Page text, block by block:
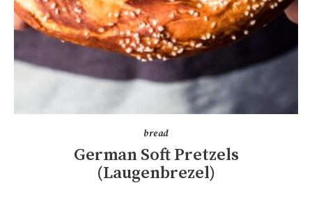
bread
German Soft Pretzels
(Laugenbrezel)